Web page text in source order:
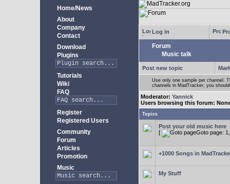
Home/News
About
Company
Contact
Download
Plugins
Tutorials
Wiki
FAQ
Register
Registered Users
Community
Forum
Articles
Promotion
Music
Log in
Forum
Music talk
Post new topic
Use only one sample per channel.
channels in MadTracker, you
Moderator: Yannick
Users browsing this forum:
Topics
Post your old music here
[
Goto page: 1
+1000 Songs in
My Stuff